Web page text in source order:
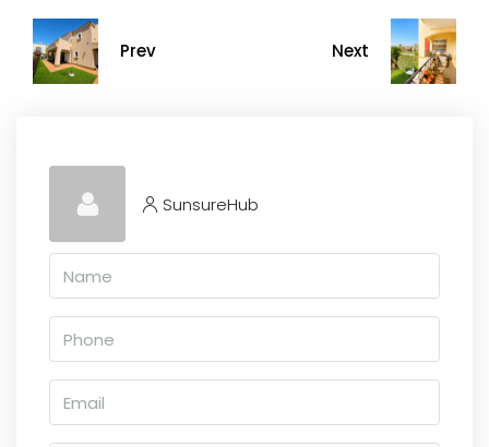
Prev Next
SunsureHub